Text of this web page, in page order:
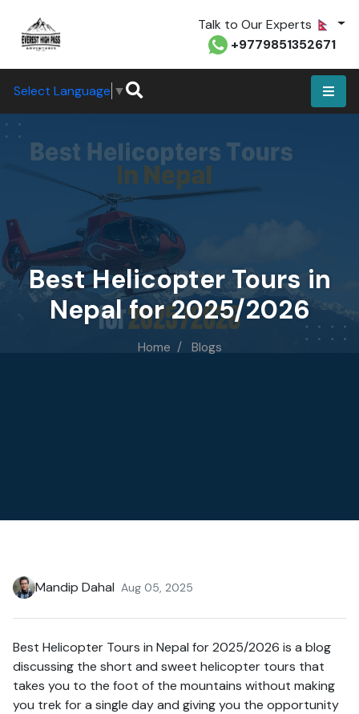
Talk to Our Experts
+9779851352671
Select Language ▼
Best Helicopter Tours in
Nepal for 2025/2026
Home Blogs
Mandip Dahal Aug 05, 2025
Best Helicopter Tours in Nepal for 2025/2026 is a blog
discussing the short and sweet helicopter tours that
takes you to the foot of the mountains without making
you trek for a single day and giving you the opportunity